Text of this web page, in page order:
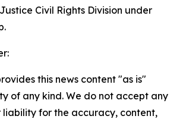
Civil Rights Division under
this news content "as is"
of any kind. We do not accept any
liability for the accuracy, content,